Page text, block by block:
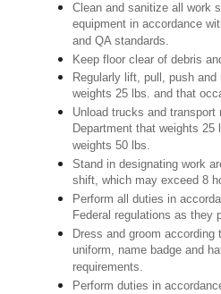
Clean and sanitize all work
equipment in accordance
and QA standards.
Keep floor clear of debris
Regularly lift, pull, push
weights 25 lbs. and that
Unload trucks and transport
Department that weights
weights 50 lbs.
Stand in designating work
shift, which may exceed 8
Perform all duties in
Federal regulations as they
Dress and groom
uniform, name badge and
requirements.
Perform duties in